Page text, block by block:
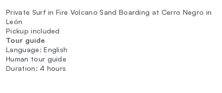
Private Surf in Fire Volcano Sand Boarding at Cerro Negro in
León
Pickup included
Tour guide
Language: English
Human tour guide
Duration: 4 hours